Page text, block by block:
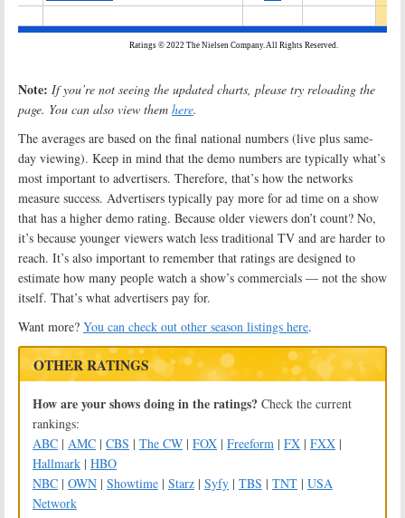
Note: If you’re not seeing the updated charts, please try reloading the
page. You can also view them here.
The averages are based on the final national numbers (live plus same-
day viewing). Keep in mind that the demo numbers are typically what’s
most important to advertisers. Therefore, that’s how the networks
measure success. Advertisers typically pay more for ad time on a show
that has a higher demo rating. Because older viewers don’t count? No,
it’s because younger viewers watch less traditional TV and are harder to
reach. It’s also important to remember that ratings are designed to
estimate how many people watch a show’s commercials — not the show
itself. That’s what advertisers pay for.
Want more? You can check out other season listings here.
OTHER RATINGS
How are your shows doing in the ratings? Check the current
rankings:
ABC | AMC | CBS | The CW | FOX | Freeform | FX | FXX |
Hallmark | HBO
NBC | OWN | Showtime | Starz | Syfy | TBS | TNT | USA
Network